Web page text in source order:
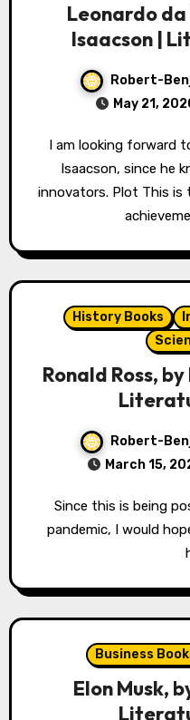
Leonardo
Isaacson |
Robert-
May 21,
I am looking forward to reading more from Walter
Isaacson, since he
innovators. Plot This
History Books
Ronald Ross,
Robert-
March 15,
Since this is being posted amidst the COVID-19
pandemic, I would
Business
Elon Musk,